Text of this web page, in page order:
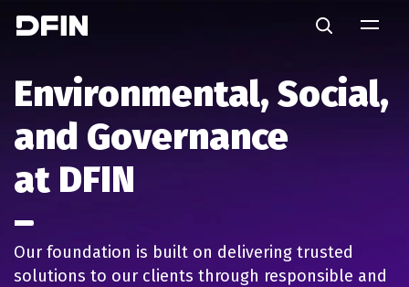
Search
Environmental, Social,
and Governance
at DFIN
Our foundation is built on delivering trusted
solutions to our clients through responsible and
Environmental Governance